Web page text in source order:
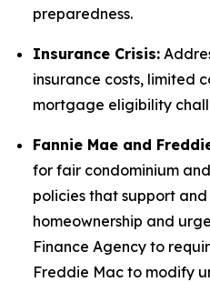
preparedness.
Insurance Crisis:
insurance costs, limited
mortgage eligibility
Fannie Mae and
for fair condominium
policies that support
homeownership and
Finance Agency to
Freddie Mac to modify